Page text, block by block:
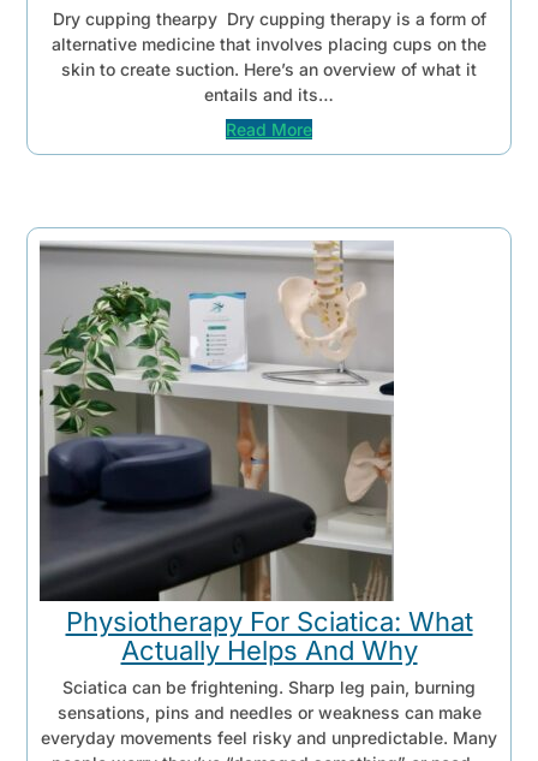
Dry cupping thearpy Dry cupping therapy is a form of
alternative medicine that involves placing cups on the
skin to create suction. Here’s an overview of what it
entails and its…
Read More
Physiotherapy For Sciatica: What
Actually Helps And Why
Sciatica can be frightening. Sharp leg pain, burning
sensations, pins and needles or weakness can make
everyday movements feel risky and unpredictable. Many